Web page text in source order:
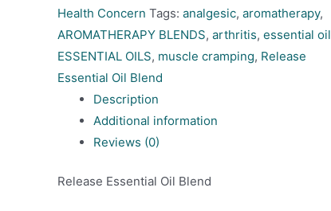
Health Concern Tags: analgesic, aromatherapy,
AROMATHERAPY BLENDS, arthritis, essential oil
ESSENTIAL OILS, muscle cramping, Release
Essential Oil Blend
Description
Additional information
Reviews (0)
Release Essential Oil Blend